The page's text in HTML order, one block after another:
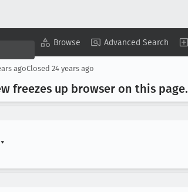
Browse Advanced Search
agoClosed 24 years ago
freezes up browser on this page.
▾